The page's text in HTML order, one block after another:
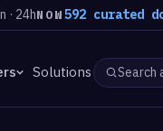
Solutions
592 curated